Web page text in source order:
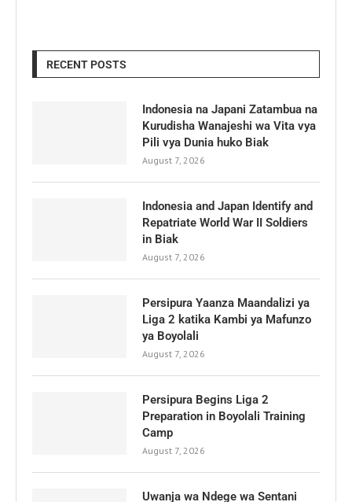
RECENT POSTS
Indonesia na Japani Zatambua na
Kurudisha Wanajeshi wa Vita vya
Pili vya Dunia huko Biak
August 7, 2026
Indonesia and Japan Identify and
Repatriate World War II Soldiers
in Biak
August 7, 2026
Persipura Yaanza Maandalizi ya
Liga 2 katika Kambi ya Mafunzo
ya Boyolali
August 7, 2026
Persipura Begins Liga 2
Preparation in Boyolali Training
Camp
August 7, 2026
Uwanja wa Ndege wa Sentani